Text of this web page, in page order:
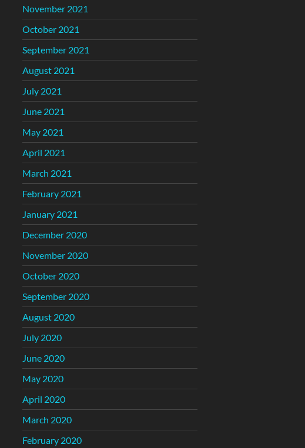
November 2021
October 2021
September 2021
August 2021
July 2021
June 2021
May 2021
April 2021
March 2021
February 2021
January 2021
December 2020
November 2020
October 2020
September 2020
August 2020
July 2020
June 2020
May 2020
April 2020
March 2020
February 2020